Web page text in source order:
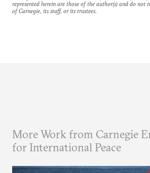
represented herein are those of the author(s) and do not
of Carnegie, its staff, or its trustees.
More Work from Carnegie
for International Peace